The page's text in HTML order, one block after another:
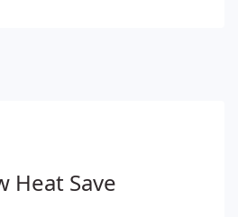
Heat Save